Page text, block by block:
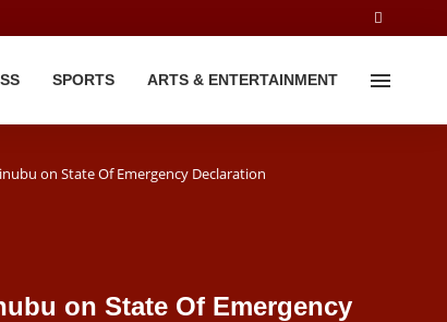
SPORTS ARTS & ENTERTAINMENT
on State Of Emergency Declaration
on State Of Emergency